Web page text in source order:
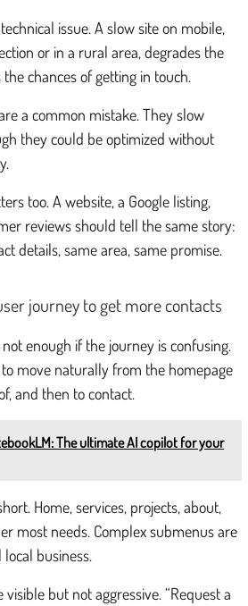
issue. A slow site on mobile,
or in a rural area, degrades the
chances of getting in touch.
a common mistake. They slow
they could be optimized without
too. A website, a Google listing,
reviews should tell the same story:
details, same area, same promise.
journey to get more contacts
enough if the journey is confusing.
move naturally from the homepage
and then to contact.
The ultimate AI copilot for your
Home, services, projects, about,
most needs. Complex submenus are
business.
but not aggressive. “Request a